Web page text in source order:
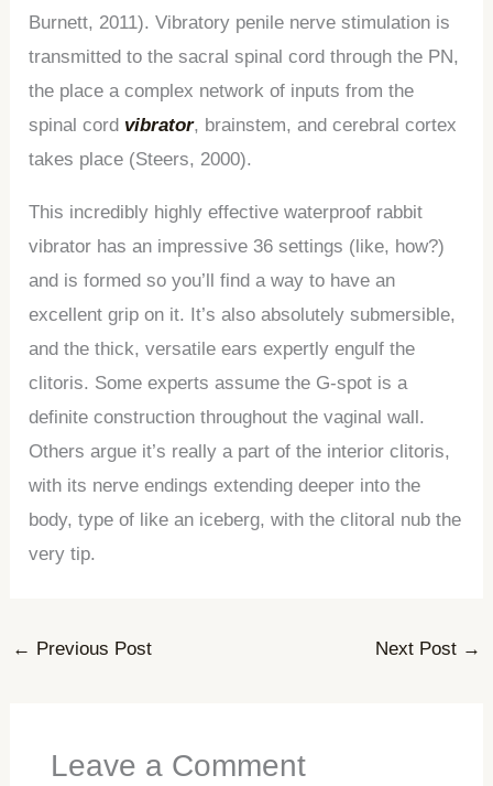
Burnett, 2011). Vibratory penile nerve stimulation is
transmitted to the sacral spinal cord through the PN,
the place a complex network of inputs from the
spinal cord vibrator, brainstem, and cerebral cortex
takes place (Steers, 2000).
This incredibly highly effective waterproof rabbit
vibrator has an impressive 36 settings (like, how?)
and is formed so you’ll find a way to have an
excellent grip on it. It’s also absolutely submersible,
and the thick, versatile ears expertly engulf the
clitoris. Some experts assume the G-spot is a
definite construction throughout the vaginal wall.
Others argue it’s really a part of the interior clitoris,
with its nerve endings extending deeper into the
body, type of like an iceberg, with the clitoral nub the
very tip.
← Previous Post Next Post →
Leave a Comment